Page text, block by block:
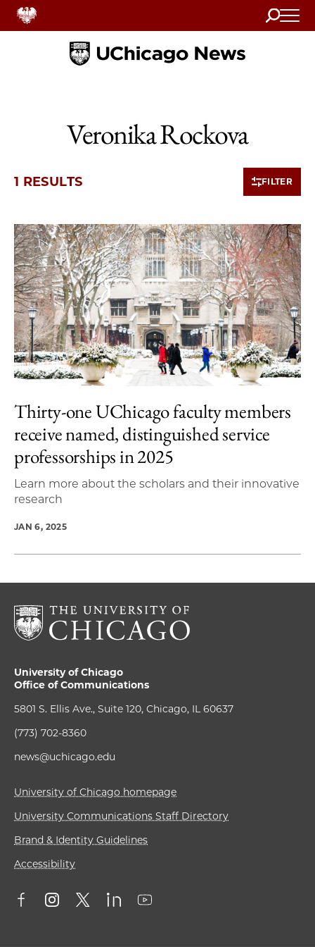
Search
Home
Veronika Rockova
1 RESULTS FILTER
1 items loaded.
Thirty-one UChicago faculty members
receive named, distinguished service
professorships in 2025
Learn more about the scholars and their innovative
research
JAN 6, 2025
University of Chicago
Office of Communications
5801 S. Ellis Ave., Suite 120, Chicago, IL 60637
(773) 702-8360
news@uchicago.edu
University of Chicago homepage
University Communications Staff Directory
Brand & Identity Guidelines
Accessibility